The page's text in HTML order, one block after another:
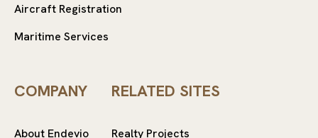
Aircraft Registration
Maritime Services
COMPANY
About Endevio
RELATED SITES
Realty Projects